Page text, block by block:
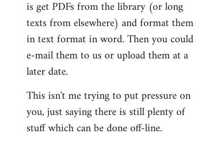
is get PDFs from the library (or long
texts from elsewhere) and format them
in text format in word. Then you could
e-mail them to us or upload them at a
later date.
This isn't me trying to put pressure on
you, just saying there is still plenty of
stuff which can be done off-line.